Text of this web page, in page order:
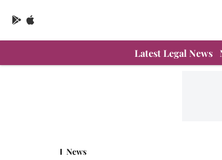
Latest Legal News
News